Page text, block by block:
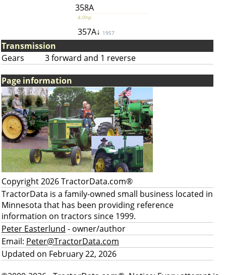
358A
4.0hp
357A↓ 1957
Transmission
Gears
3 forward and 1 reverse
Page information
Copyright 2026 TractorData.com®
TractorData is a family-owned small business located in
Minnesota that has been providing reference
information on tractors since 1999.
Peter Easterlund - owner/author
Email: Peter@TractorData.com
Updated on February 22, 2026